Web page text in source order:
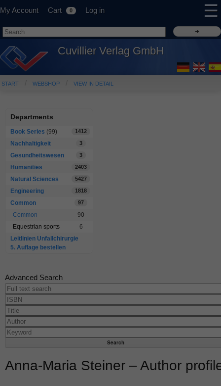
My Account Cart 0 Log in ☰
Cuvillier Verlag GmbH
START WEBSHOP VIEW IN DETAIL
Departments
Book Series (99) 1412
Nachhaltigkeit 3
Gesundheitswesen 3
Humanities 2403
Natural Sciences 5427
Engineering 1818
Common 97
Common
90
Equestrian sports
6
Leitlinien Unfallchirurgie
5. Auflage bestellen
Advanced Search
Anna-Maria Steiner – Author